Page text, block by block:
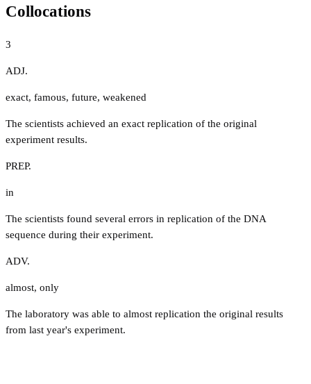
Collocations
3
ADJ.
exact, famous, future, weakened
The scientists achieved an exact replication of the original
experiment results.
PREP.
in
The scientists found several errors in replication of the DNA
sequence during their experiment.
ADV.
almost, only
The laboratory was able to almost replication the original results
from last year's experiment.